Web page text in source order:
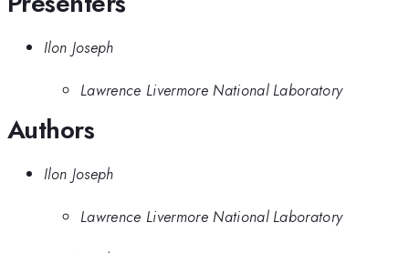
Ilon Joseph
Lawrence Livermore National Laboratory
Authors
Ilon Joseph
Lawrence Livermore National Laboratory